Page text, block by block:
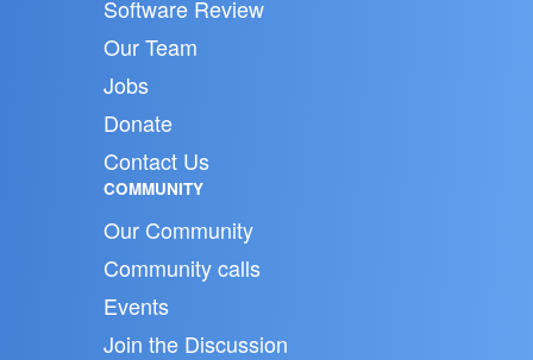
Software Review
Our Team
Jobs
Donate
Contact Us
COMMUNITY
Our Community
Community calls
Events
Join the Discussion